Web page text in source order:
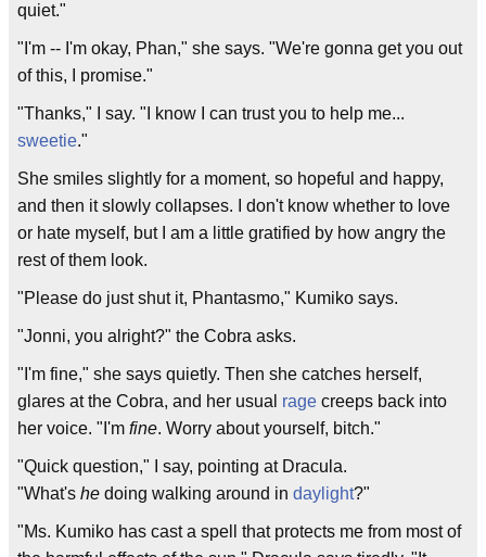
quiet."
"I'm -- I'm okay, Phan," she says. "We're gonna get you out
of this, I promise."
"Thanks," I say. "I know I can trust you to help me...
sweetie."
She smiles slightly for a moment, so hopeful and happy,
and then it slowly collapses. I don't know whether to love
or hate myself, but I am a little gratified by how angry the
rest of them look.
"Please do just shut it, Phantasmo," Kumiko says.
"Jonni, you alright?" the Cobra asks.
"I'm fine," she says quietly. Then she catches herself,
glares at the Cobra, and her usual rage creeps back into
her voice. "I'm fine. Worry about yourself, bitch."
"Quick question," I say, pointing at Dracula.
"What's he doing walking around in daylight?"
"Ms. Kumiko has cast a spell that protects me from most of